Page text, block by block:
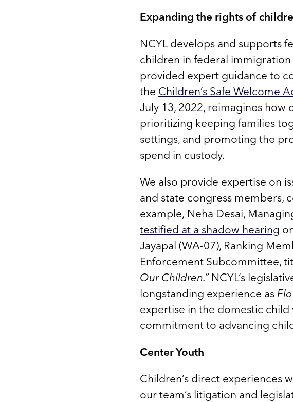
Expanding the rights of
NCYL develops and supports
children in federal immigration
provided expert guidance to
the Children’s Safe Welcome
July 13, 2022, reimagines
prioritizing keeping families
settings, and promoting the
spend in custody.
We also provide expertise on
and state congress members,
example, Neha Desai,
testified at a shadow hearing
Jayapal (WA-07), Ranking
Enforcement Subcommittee,
Our Children.”NCYL’s
longstanding experience as
expertise in the domestic child
commitment to advancing
Center Youth
Children’s direct experiences
our team’s litigation and